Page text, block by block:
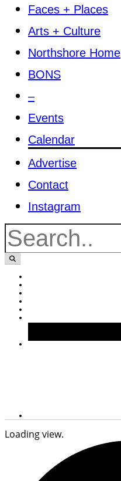
Faces + Places
Arts + Culture
Northshore Home
BONS
–
Events
Calendar
Advertise
Contact
Instagram
Loading view.